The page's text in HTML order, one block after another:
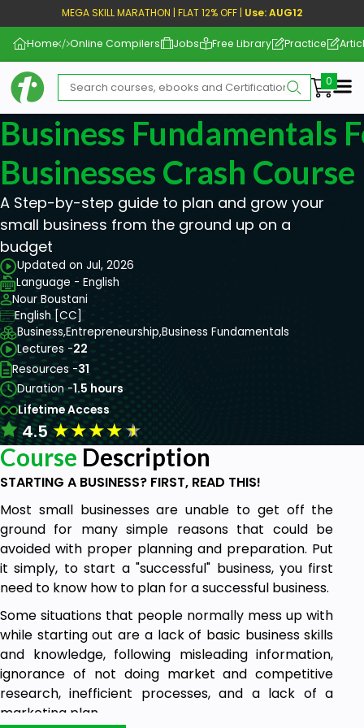
MEGA SKILL MARATHON | FLAT 12% OFF | Use: AUG12
Home Online Compilers Jobs Free Library Practice
Business Fundamentals
Businesses Crash Course
A Step-by-step guide to plan and grow your
small business from the ground up on a
budget
Updated on Jul, 2026
Language - English
Nour Boustani
English [CC]
Business,Entrepreneurship,Business Fundamentals
Lectures -22
Resources -31
Duration -1.5 hours
Lifetime Access
4.5★★★★★
Course Description
STARTING A BUSINESS? FIRST, READ THIS!
Most small businesses are unable to get off the
ground for many simple reasons that could be
avoided with proper planning and preparation. Put
it simply, to start a "successful" business, you first
need to know how to plan for a successful business.
Some situations that people normally mess up with
while starting out are a lack of basic business skills
and knowledge, following misleading information,
ignorance of not doing market and competitive
research, inefficient processes, and a lack of a
marketing plan.